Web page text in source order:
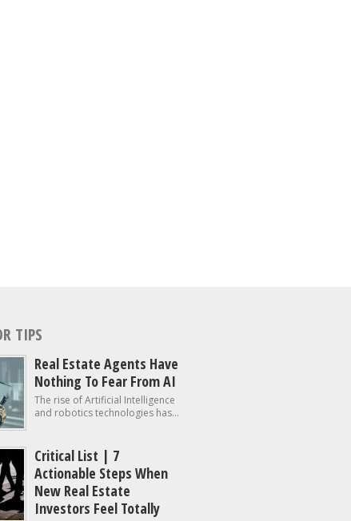
TIPS
Real Estate Agents Have
Nothing To Fear From AI
The rise of Artificial Intelligence
and robotics technologies has...
Critical List | 7
Actionable Steps When
New Real Estate
Investors Feel Totally